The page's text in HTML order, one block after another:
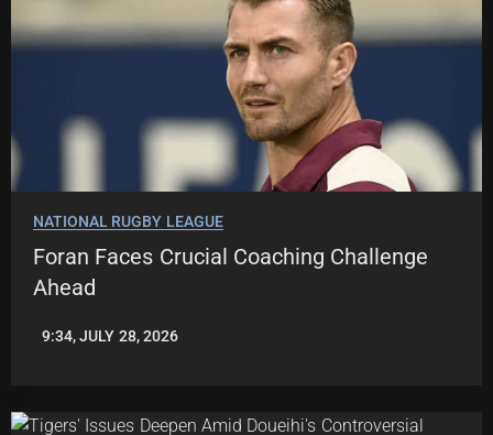
NATIONAL RUGBY LEAGUE
Foran Faces Crucial Coaching Challenge
Ahead
LEAGUENEWS.CO
9:34, JULY 28, 2026